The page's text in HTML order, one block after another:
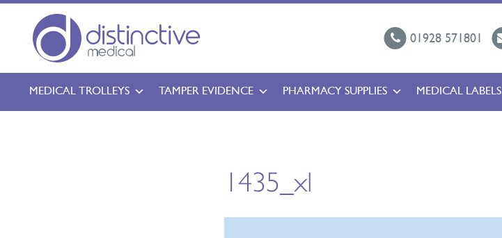
01928 571801
MEDICAL TROLLEYS TAMPER EVIDENCE PHARMACY SUPPLIES MEDICAL LABELS
1435_xl